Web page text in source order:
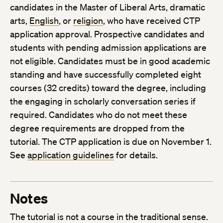
candidates in the Master of Liberal Arts, dramatic
arts, English, or religion, who have received CTP
application approval. Prospective candidates and
students with pending admission applications are
not eligible. Candidates must be in good academic
standing and have successfully completed eight
courses (32 credits) toward the degree, including
the engaging in scholarly conversation series if
required. Candidates who do not meet these
degree requirements are dropped from the
tutorial. The CTP application is due on November 1.
See application guidelines for details.
Notes
The tutorial is not a course in the traditional sense.